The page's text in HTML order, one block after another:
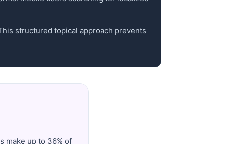
structured topical approach prevents
make up to 36% of